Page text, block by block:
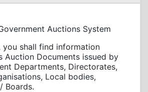
Auctions System
you shall find information
Auction Documents issued by
Departments, Directorates,
Local bodies,
Boards.